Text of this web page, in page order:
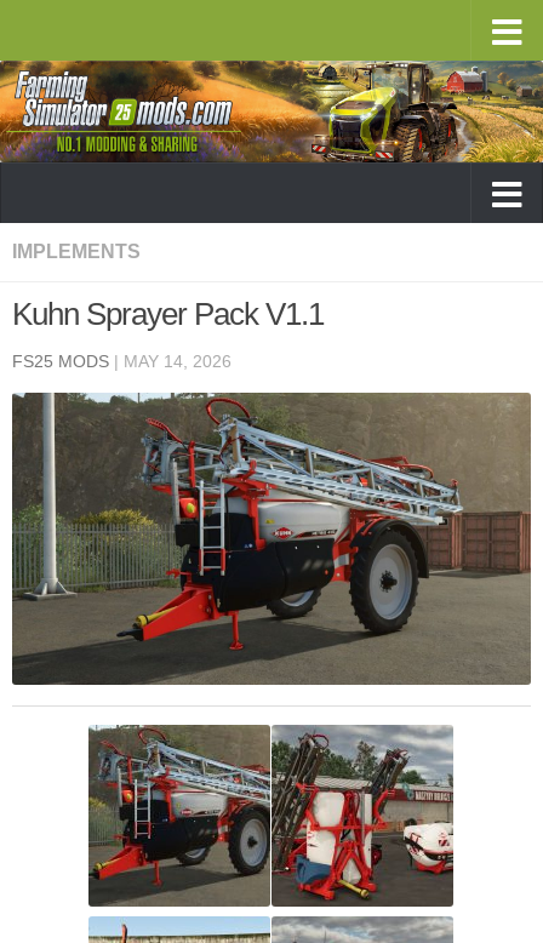
IMPLEMENTS
Kuhn Sprayer Pack V1.1
FS25 MODS | MAY 14, 2026